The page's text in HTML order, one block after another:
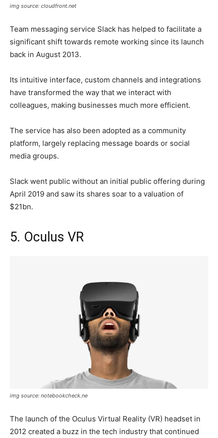
img source: cloudfront.net
Team messaging service Slack has helped to facilitate a
significant shift towards remote working since its launch
back in August 2013.
Its intuitive interface, custom channels and integrations
have transformed the way that we interact with
colleagues, making businesses much more efficient.
The service has also been adopted as a community
platform, largely replacing message boards or social
media groups.
Slack went public without an initial public offering during
April 2019 and saw its shares soar to a valuation of
$21bn.
5. Oculus VR
img source: notebookcheck.ne
The launch of the Oculus Virtual Reality (VR) headset in
2012 created a buzz in the tech industry that continued